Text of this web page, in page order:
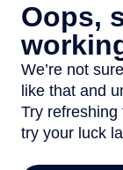
Oops,
We’re not
like that and
Try refreshing
try your luck